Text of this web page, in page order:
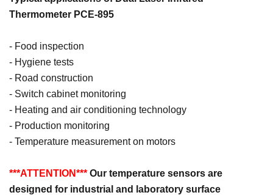
Thermometer PCE-895
- Food inspection
- Hygiene tests
- Road construction
- Switch cabinet monitoring
- Heating and air conditioning technology
- Production monitoring
- Temperature measurement on motors
***ATTENTION*** Our temperature sensors are
designed for industrial and laboratory surface